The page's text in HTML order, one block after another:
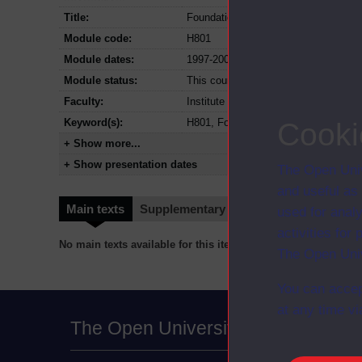
The Open
and useful
used for
activities for
The Open
You can
at any time
Title:
Foundations of open and distance
Module code:
H801
Module dates:
1997-2001
Module status:
This course is closed and no longer
Faculty:
Institute of Educational Technology
Keyword(s):
H801, Foundations of open and
+ Show more...
+ Show presentation dates
Main texts Supplementary texts Video Audio
No main texts available for this item
The Open University